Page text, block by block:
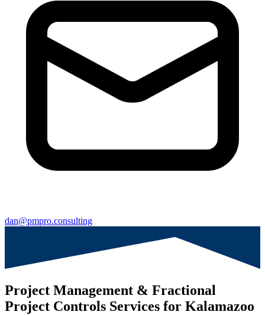
dan@pmpro.consulting
Project Management & Fractional
Project Controls Services for Kalamazoo